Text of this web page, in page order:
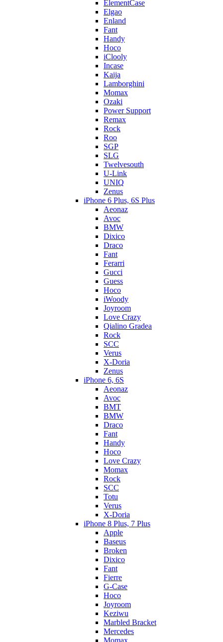
ElementCase
Elgao
Enland
Fant
Handy
Hoco
iClooly
Incase
Kaija
Lamborghini
Momax
Ozaki
Power Support
Remax
Rock
Roo
SGP
SLG
Twelvesouth
U-Link
UNIQ
Zenus
iPhone 6 Plus, 6S Plus
Aeonaz
Avoc
BMW
Dixico
Draco
Fant
Ferarri
Gucci
Guess
Hoco
iWoody
Joyroom
Love Crazy
Qialino Gradea
Rock
SCC
Verus
X-Doria
Zenus
iPhone 6, 6S
Aeonaz
Avoc
BMT
BMW
Draco
Fant
Handy
Hoco
Love Crazy
Momax
Rock
SCC
Totu
Verus
X-Doria
iPhone 8 Plus, 7 Plus
Apple
Baseus
Broken
Dixico
Fant
Fierre
G-Case
Hoco
Joyroom
Keziwu
Marbled Bracket
Mercedes
Momax